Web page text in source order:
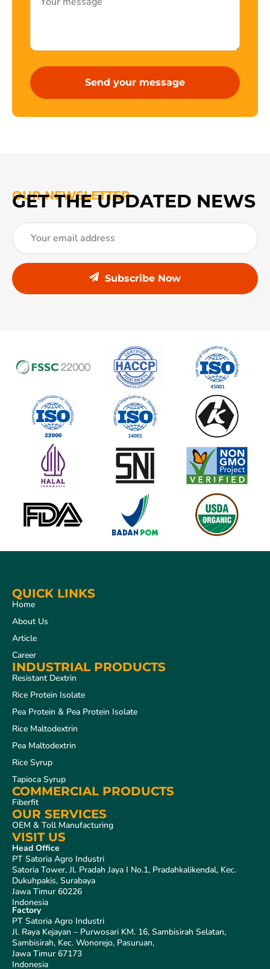
OUR NEWSLETTER
GET THE UPDATED NEWS
Subscribe Now
QUICK LINKS
Home
About Us
Article
Career
INDUSTRIAL PRODUCTS
Resistant Dextrin
Rice Protein Isolate
Pea Protein & Pea Protein Isolate
Rice Maltodextrin
Pea Maltodextrin
Rice Syrup
Tapioca Syrup
COMMERCIAL PRODUCTS
Fiberfit
OUR SERVICES
OEM & Toll Manufacturing
VISIT US
Head Office
PT Satoria Agro Industri
Satoria Tower, Jl. Pradah Jaya I No.1, Pradahkalikendal, Kec.
Dukuhpakis, Surabaya
Jawa Timur 60226
Indonesia
Factory
PT Satoria Agro Industri
Jl. Raya Kejayan – Purwosari KM. 16, Sambisirah Selatan,
Sambisirah, Kec. Wonorejo, Pasuruan,
Jawa Timur 67173
Indonesia